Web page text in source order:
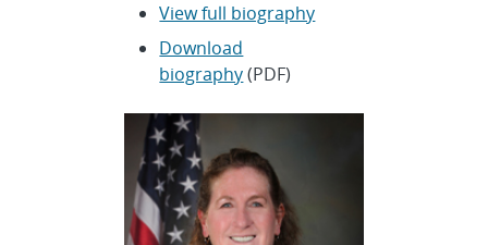
View full biography
Download
biography(PDF)